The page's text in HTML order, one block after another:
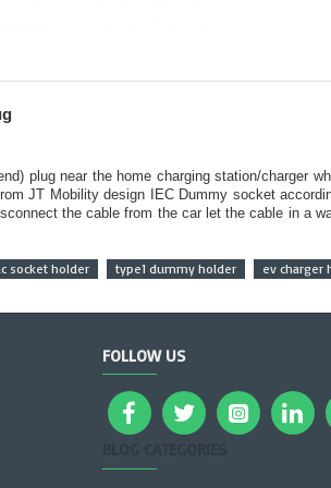
plug near the home charging station/charger
JT Mobility design IEC Dummy socket
the cable from the car let the cable in a
socket holder type1 dummy holder ev charger
FOLLOW US